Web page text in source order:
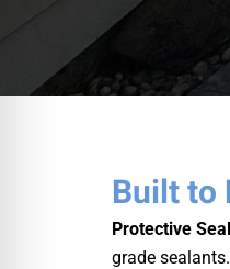
Built to
Protective
grade